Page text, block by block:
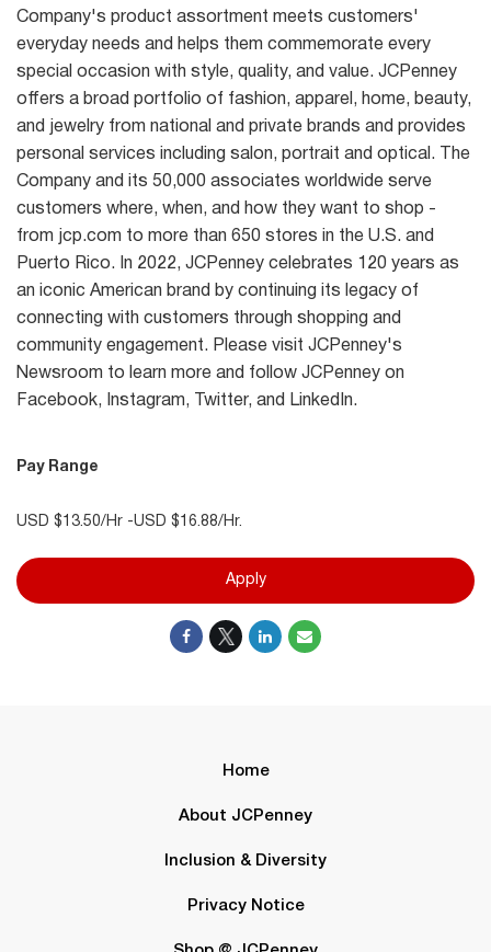
Company's product assortment meets customers'
everyday needs and helps them commemorate every
special occasion with style, quality, and value. JCPenney
offers a broad portfolio of fashion, apparel, home, beauty,
and jewelry from national and private brands and provides
personal services including salon, portrait and optical. The
Company and its 50,000 associates worldwide serve
customers where, when, and how they want to shop -
from jcp.com to more than 650 stores in the U.S. and
Puerto Rico. In 2022, JCPenney celebrates 120 years as
an iconic American brand by continuing its legacy of
connecting with customers through shopping and
community engagement. Please visit JCPenney's
Newsroom to learn more and follow JCPenney on
Facebook, Instagram, Twitter, and LinkedIn.
Pay Range
USD $13.50/Hr -USD $16.88/Hr.
Apply
Home
About JCPenney
Inclusion & Diversity
Privacy Notice